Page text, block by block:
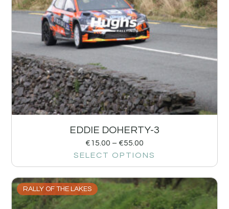
EDDIE DOHERTY-3
€15.00 – €55.00
SELECT OPTIONS
RALLY OF THE LAKES